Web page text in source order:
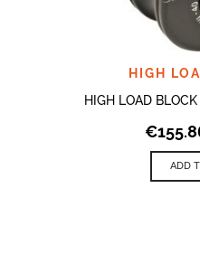
HIGH
HIGH LOAD
€
ADD